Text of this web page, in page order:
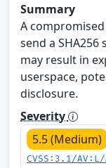
Summary
A
send a
may result in
userspace,
disclosure.
Severity
5.5 (Medium)
CVSS:3.1/